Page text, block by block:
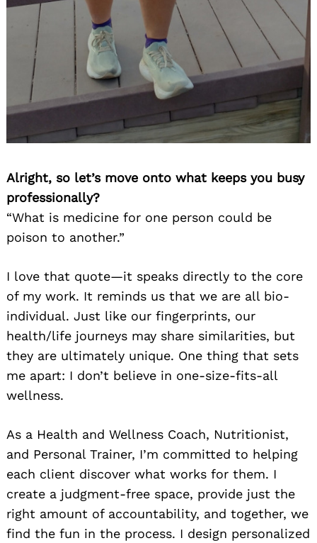
Alright, so let’s move onto what keeps you busy
professionally?
“What is medicine for one person could be
poison to another.”
I love that quote—it speaks directly to the core
of my work. It reminds us that we are all bio-
individual. Just like our fingerprints, our
health/life journeys may share similarities, but
they are ultimately unique. One thing that sets
me apart: I don’t believe in one-size-fits-all
wellness.
As a Health and Wellness Coach, Nutritionist,
and Personal Trainer, I’m committed to helping
each client discover what works for them. I
create a judgment-free space, provide just the
right amount of accountability, and together, we
find the fun in the process. I design personalized